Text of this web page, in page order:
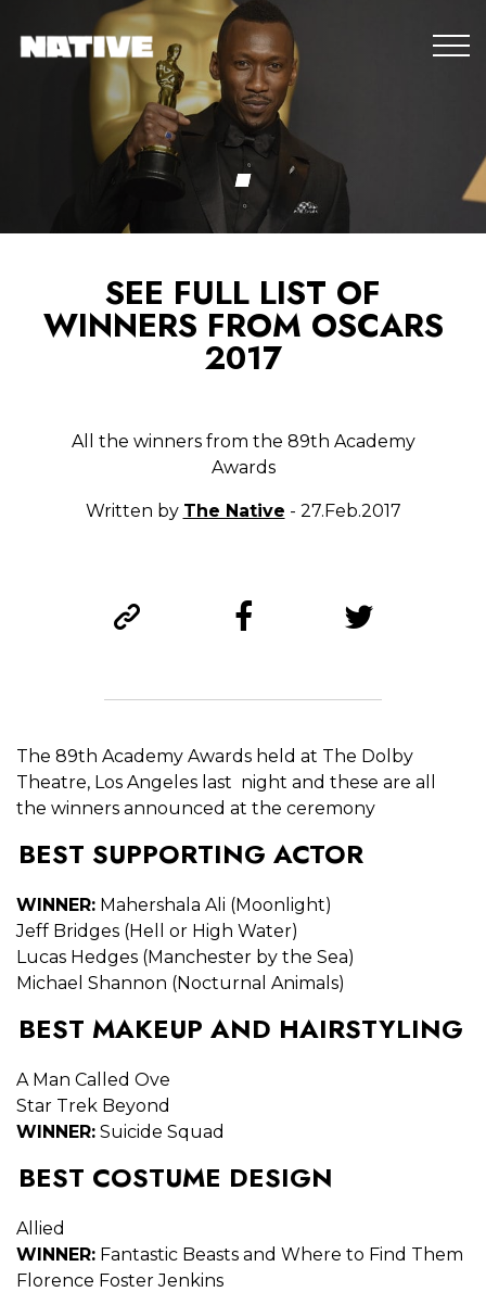
SEE FULL LIST OF
WINNERS FROM OSCARS
2017
All the winners from the 89th Academy
Awards
Written by The Native - 27.Feb.2017
The 89th Academy Awards held at The Dolby
Theatre, Los Angeles last night and these are all
the winners announced at the ceremony
BEST SUPPORTING ACTOR
WINNER: Mahershala Ali (Moonlight)
Jeff Bridges (Hell or High Water)
Lucas Hedges (Manchester by the Sea)
Michael Shannon (Nocturnal Animals)
BEST MAKEUP AND HAIRSTYLING
A Man Called Ove
Star Trek Beyond
WINNER: Suicide Squad
BEST COSTUME DESIGN
Allied
WINNER: Fantastic Beasts and Where to Find Them
Florence Foster Jenkins